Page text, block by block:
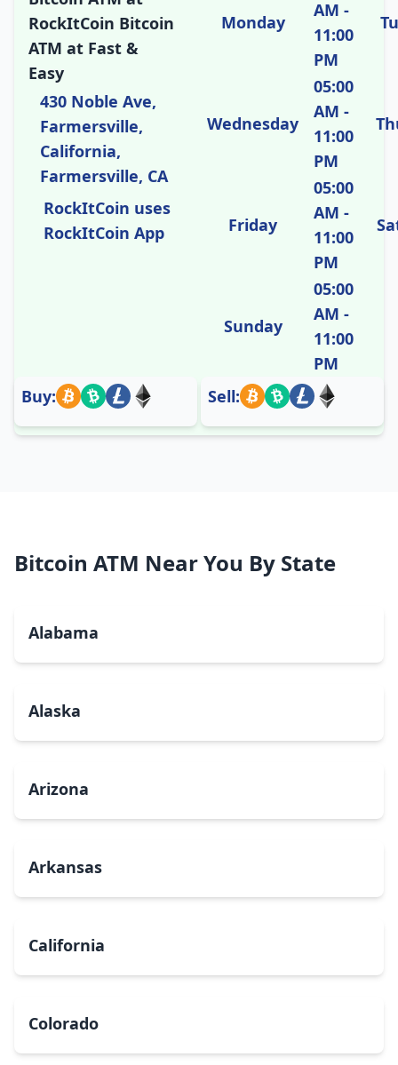
RockItCoin Bitcoin
ATM at Fast &
Easy
430 Noble Ave,
Farmersville,
California,
Farmersville, CA
RockItCoin uses
RockItCoin App
Monday
AM -
11:00
PM
Wednesday
05:00
AM -
11:00
PM
Friday
05:00
AM -
11:00
PM
Sunday
05:00
AM -
11:00
PM
Buy:
Sell:
Bitcoin ATM Near You By State
Alabama
Alaska
Arizona
Arkansas
California
Colorado